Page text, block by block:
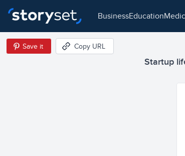
business education
Startup
Save it Copy URL